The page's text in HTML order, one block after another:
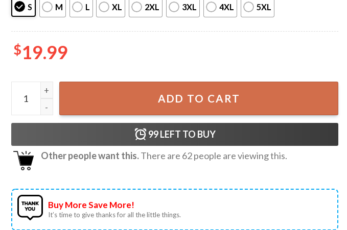
S M L XL 2XL 3XL 4XL 5XL
$19.99
Snoopy Peanuts America 250th Anniversary 4th of July T-Shirt quantity
ADD TO CART
99LEFT TO BUY
Other people want this.There are 62people are viewing this.
Buy More Save More!
It’s time to give thanks for all the little things.